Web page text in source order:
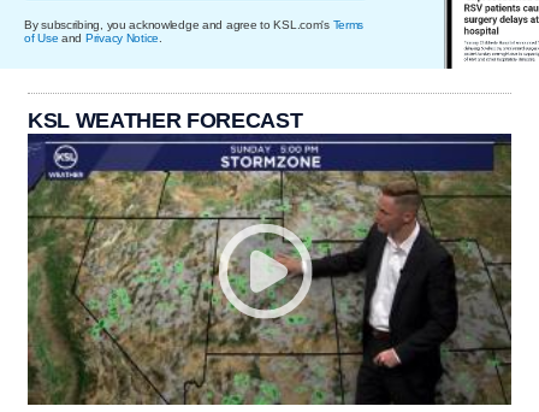
By subscribing, you acknowledge and agree to KSL.com's Terms
of Use and Privacy Notice
KSL WEATHER FORECAST